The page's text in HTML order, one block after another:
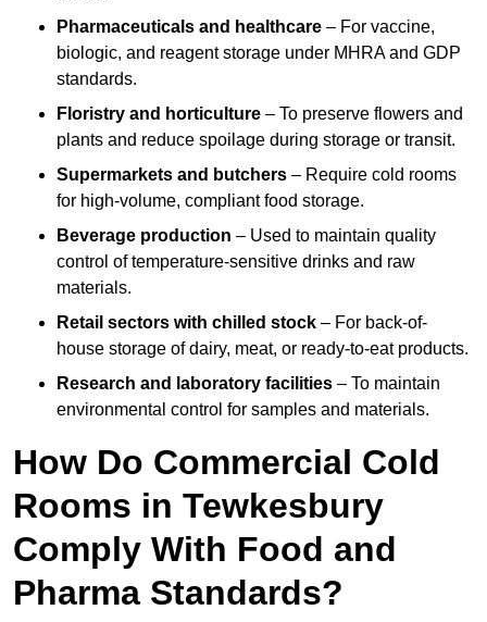
Pharmaceuticals and healthcare – For vaccine,
biologic, and reagent storage under MHRA and GDP
standards.
Floristry and horticulture – To preserve flowers and
plants and reduce spoilage during storage or transit.
Supermarkets and butchers – Require cold rooms
for high-volume, compliant food storage.
Beverage production – Used to maintain quality
control of temperature-sensitive drinks and raw
materials.
Retail sectors with chilled stock – For back-of-
house storage of dairy, meat, or ready-to-eat products.
Research and laboratory facilities – To maintain
environmental control for samples and materials.
How Do Commercial Cold
Rooms in Tewkesbury
Comply With Food and
Pharma Standards?